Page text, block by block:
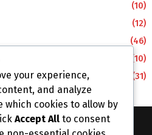
(10)
(12)
(46)
(10)
(31)
your experience,
and analyze
which cookies to allow by
Accept All to consent